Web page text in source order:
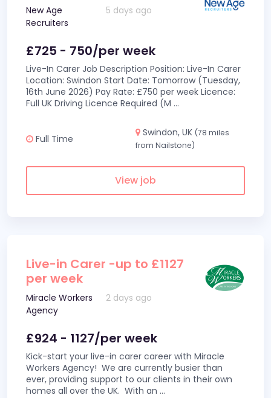
New Age
Recruiters
5 days ago
£725 - 750/per week
Live-In Carer Job Description Position: Live-In Carer
Location: Swindon Start Date: Tomorrow (Tuesday,
16th June 2026) Pay Rate: £750 per week Licence:
Full UK Driving Licence Required (M ...
Full Time
Swindon, UK (78 miles
from Nailstone)
View job
Live-in Carer -up to £1127
per week
Miracle Workers
Agency
2 days ago
£924 - 1127/per week
Kick-start your live-in carer career with Miracle
Workers Agency! We are currently busier than
ever, providing support to our clients in their own
homes all over the UK. With an ...